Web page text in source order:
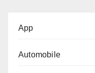
App
Automobile